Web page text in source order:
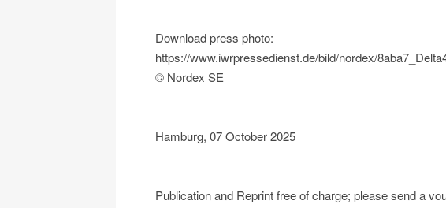
Download press photo:
https://www.iwrpressedienst.de/bild/nordex/
© Nordex SE
Hamburg, 07 October 2025
Publication and Reprint free of charge; please send a